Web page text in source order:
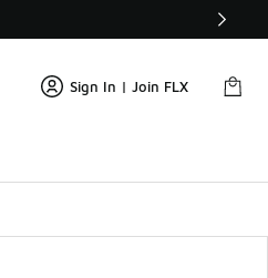
Sign In | Join FLX